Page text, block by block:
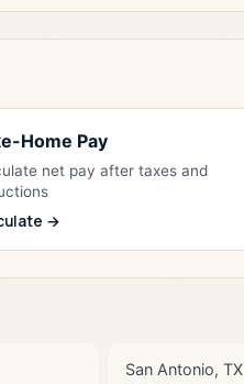
Home Pay
net pay after taxes and
→
San Antonio, TX